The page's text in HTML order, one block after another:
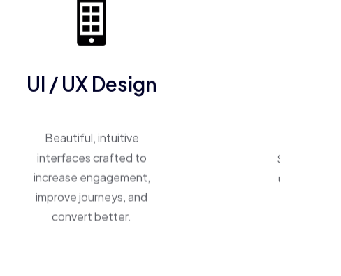
UI / UX Design
increase engagement,
improve journeys, and
ERP
Smart ERP
unify